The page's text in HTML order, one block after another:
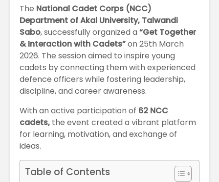
The National Cadet Corps (NCC)
Department of Akal University, Talwandi
Sabo, successfully organized a “Get Together
& Interaction with Cadets”on 25th March
2026. The session aimed to inspire young
cadets by connecting them with experienced
defence officers while fostering leadership,
discipline, and career awareness.
With an active participation of 62 NCC
cadets, the event created a vibrant platform
for learning, motivation, and exchange of
ideas.
Table of Contents
Polishing the
Learning
Experiences
through the
International
Conference on
Asian Libraries
(ICAL-2024)
Celebrating the
Excellence in
April
Students
Potential: Akal
SUPER
new